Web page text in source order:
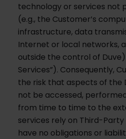
technology or services not
(e.g., the Customer’s
infrastructure, data
Internet or local networks,
outside the control of
Services”). Consequently,
the risk that aspects of the
not be accessed,
from time to time to the
services rely on Third-Party
have no obligations or